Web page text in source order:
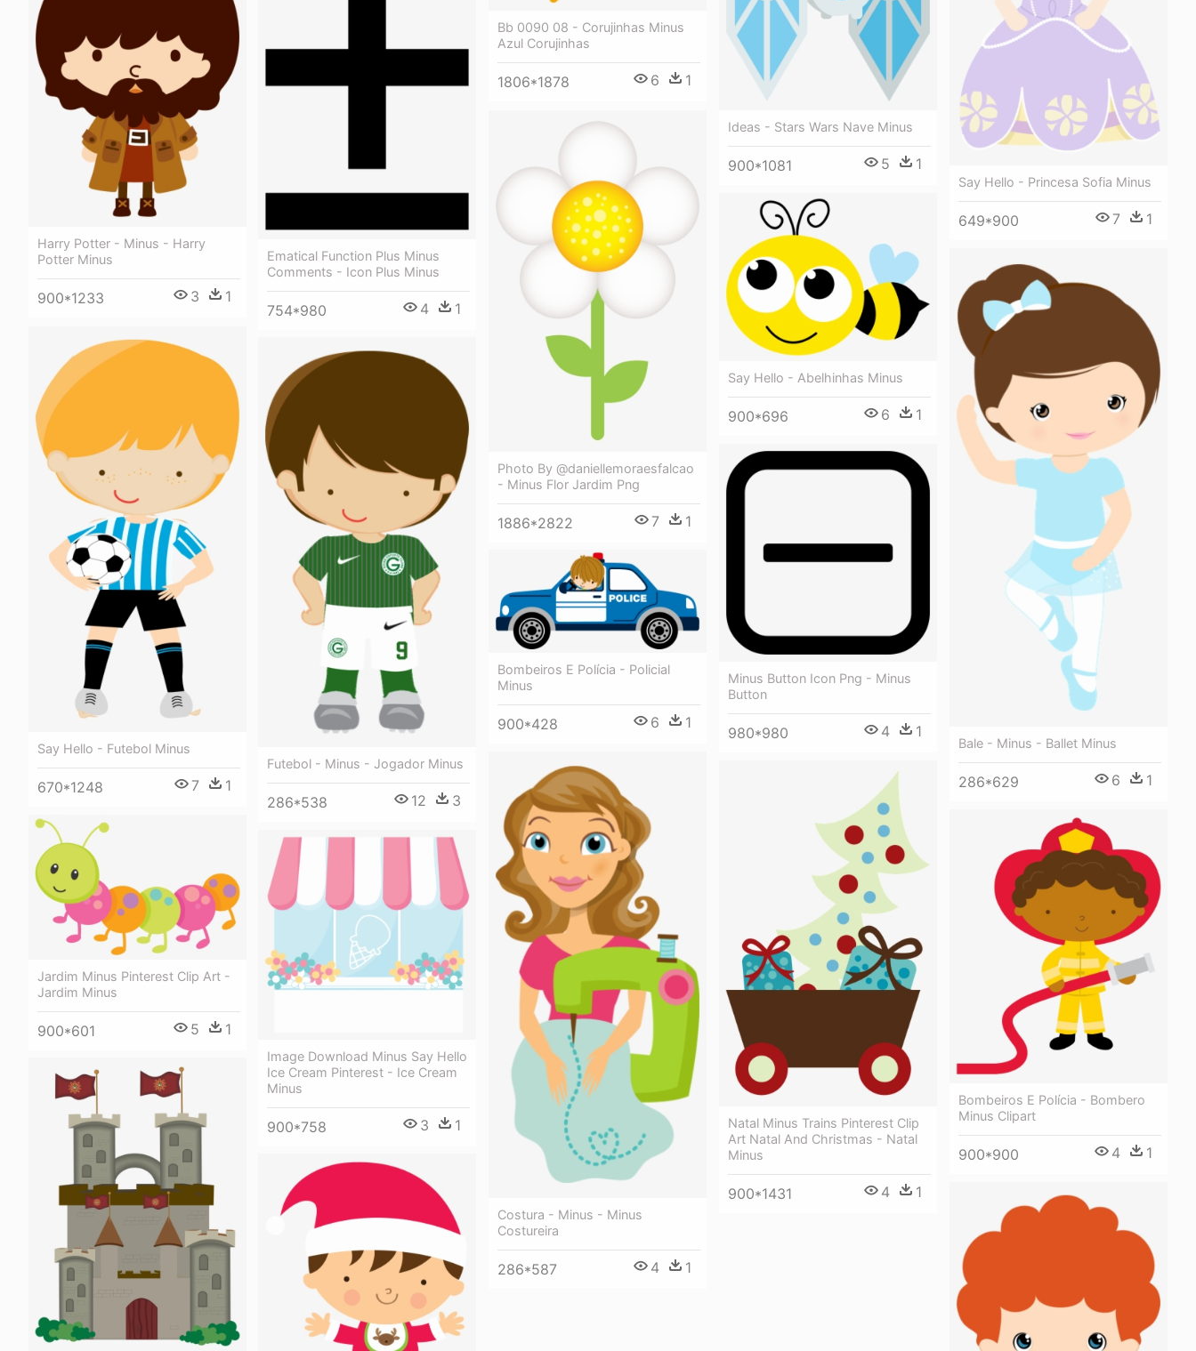
Bb 0090 08 - Corujinhas Minus
Azul Corujinhas
1806*1878 6 1
Say Hello - Princesa Sofia Minus
649*900 7 1
Ideas - Stars Wars Nave Minus
900*1081 5 1
Harry Potter - Minus - Harry
Potter Minus
900*1233 3 1
Ematical Function Plus Minus
Comments - Icon Plus Minus
754*980 4 1
Photo By @daniellemoraesfalcao
- Minus Flor Jardim Png
1886*2822 7 1
Say Hello - Abelhinhas Minus
900*696 6 1
Bale - Minus - Ballet Minus
286*629 6 1
Say Hello - Futebol Minus
670*1248 7 1
Futebol - Minus - Jogador Minus
286*538 12 3
Minus Button Icon Png - Minus
Button
980*980 4 1
Bombeiros E Polícia - Policial
Minus
900*428 6 1
Costura - Minus - Minus
Costureira
286*587 4 1
Natal Minus Trains Pinterest Clip
Art Natal And Christmas - Natal
Minus
900*1431 4 1
Bombeiros E Polícia - Bombero
Minus Clipart
900*900 4 1
Jardim Minus Pinterest Clip Art -
Jardim Minus
900*601 5 1
Image Download Minus Say Hello
Ice Cream Pinterest - Ice Cream
Minus
900*758 3 1